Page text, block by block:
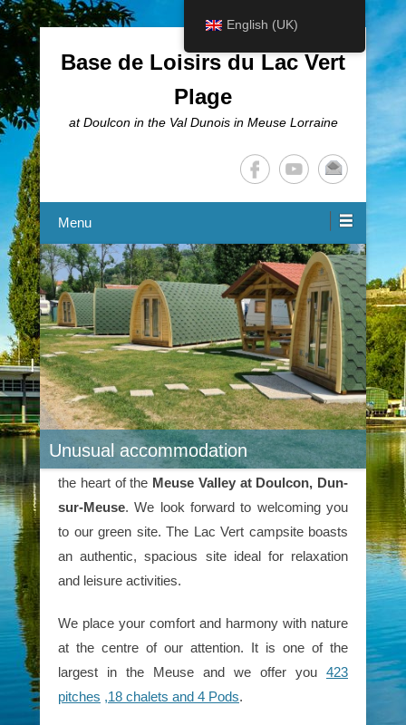
Base de Loisirs du Lac Vert
Plage
at Doulcon in the Val Dunois in Meuse Lorraine
Menu
Unusual accommodation
Stay at Lac Vert
Stay at the 2-star Lac Vert campsite
the heart of the Meuse Valley at Doulcon, Dun-
to our green site. The Lac Vert campsite boasts
an authentic, spacious site ideal for relaxation
and leisure activities.
We place your comfort and harmony with nature
English (UK)